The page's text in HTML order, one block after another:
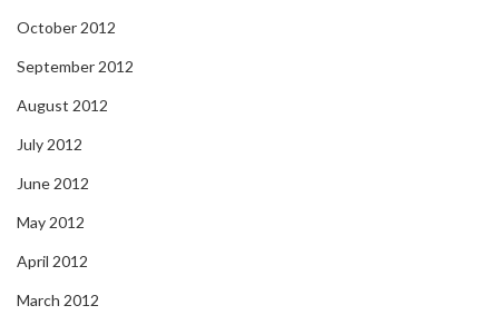
October 2012
September 2012
August 2012
July 2012
June 2012
May 2012
April 2012
March 2012